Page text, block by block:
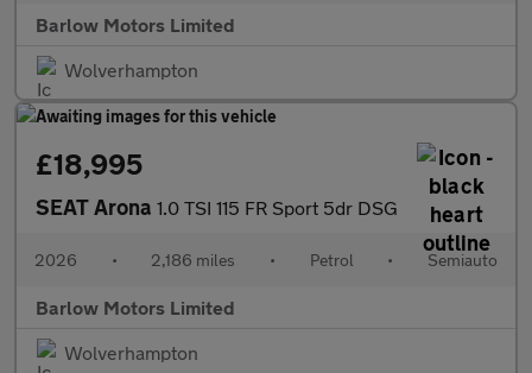
Barlow Motors Limited
Wolverhampton
£18,995
SEAT Arona 1.0 TSI 115 FR Sport 5dr DSG
2026 • 2,186 miles • Petrol • Semiauto
Barlow Motors Limited
Wolverhampton